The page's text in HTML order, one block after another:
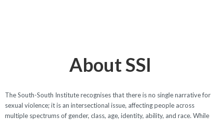
About SSI
The South-South Institute recognises that there is no single narrative for
sexual violence; it is an intersectional issue, affecting people across
multiple spectrums of gender, class, age, identity, ability, and race. While